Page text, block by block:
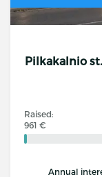
Pilkakalnio
Raised:
961 €
Annual